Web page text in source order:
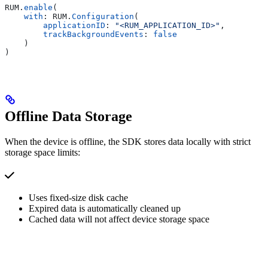
RUM. enable (
    with
: RUM. Configuration (
        applicationID
: "<RUM_APPLICATION_ID>" ,
        trackBackgroundEvents
: false
    )
)
Offline Data Storage
When the device is offline, the SDK stores data locally with strict
storage space limits:
Uses fixed-size disk cache
Expired data is automatically cleaned up
Cached data will not affect device storage space